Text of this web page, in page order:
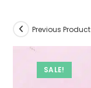
SALE!
Previous Product